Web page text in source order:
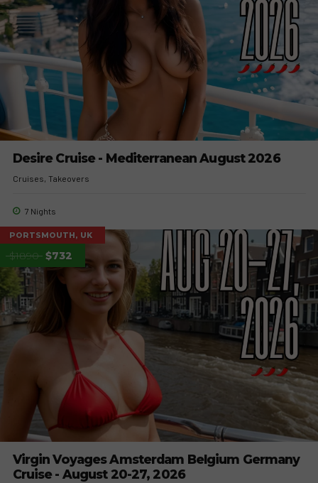
Desire Cruise - Mediterranean August 2026
Cruises Takeovers
7 Nights
PORTSMOUTH, UK
$1890 $732
Virgin Voyages Amsterdam Belgium Germany
Cruise - August 20-27, 2026